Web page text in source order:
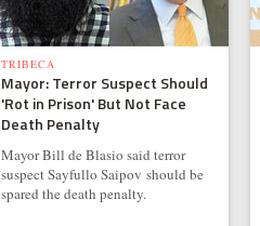
TRIBECA
Mayor: Terror Suspect Should
'Rot in Prison' But Not Face
Death Penalty
Mayor Bill de Blasio said terror
suspect Sayfullo Saipov should be
spared the death penalty.